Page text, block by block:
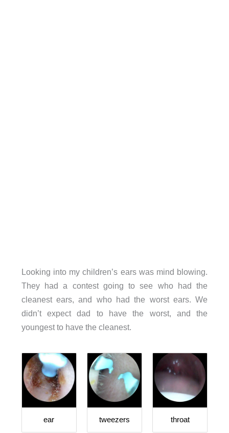
Looking into my children’s ears was mind blowing.
They had a contest going to see who had the
cleanest ears, and who had the worst ears. We
didn’t expect dad to have the worst, and the
youngest to have the cleanest.
ear tweezers throat